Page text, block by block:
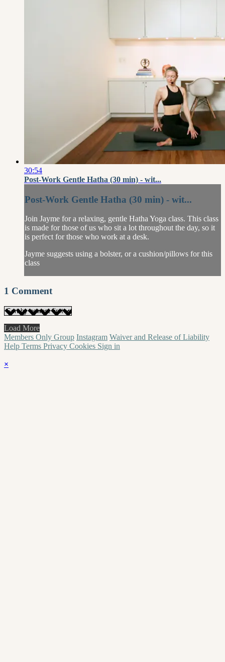
30:54
Post-Work Gentle Hatha (30 min) - wit...
Post-Work Gentle Hatha (30 min) - wit...
Join Jayme for a relaxing, gentle Hatha Yoga class. This class
is made for those of us who sit a lot throughout the day, so it
is perfect for those who work at a desk.
Jayme suggests using a bolster, or a cushion/pillows for this
class
1 Comment
Load More
Members Only Group Instagram Waiver and Release of Liability
Help Terms Privacy Cookies Sign in
×